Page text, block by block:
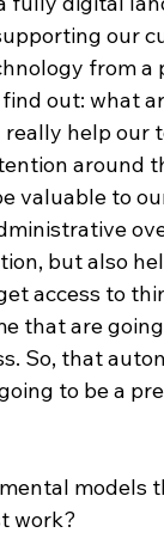
our
from a
out: what
really help our
around
valuable to
but also
access to
that are
So, that
to be a
models
work?